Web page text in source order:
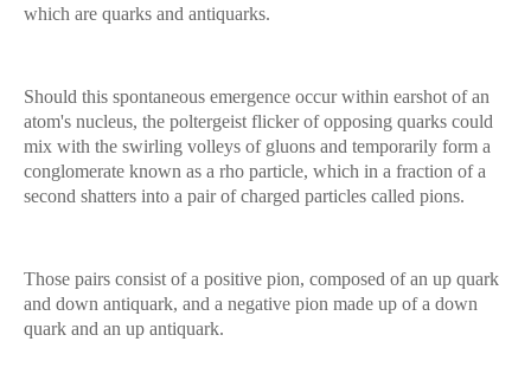
which are quarks and antiquarks.
Should this spontaneous emergence occur within earshot of an
atom's nucleus, the poltergeist flicker of opposing quarks could
mix with the swirling volleys of gluons and temporarily form a
conglomerate known as a rho particle, which in a fraction of a
second shatters into a pair of charged particles called pions.
Those pairs consist of a positive pion, composed of an up quark
and down antiquark, and a negative pion made up of a down
quark and an up antiquark.